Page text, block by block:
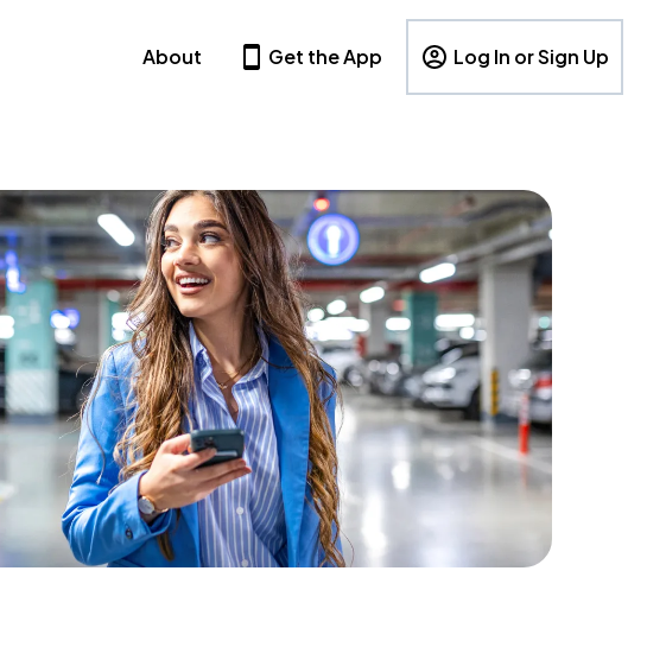
About Get the App Log In or Sign Up